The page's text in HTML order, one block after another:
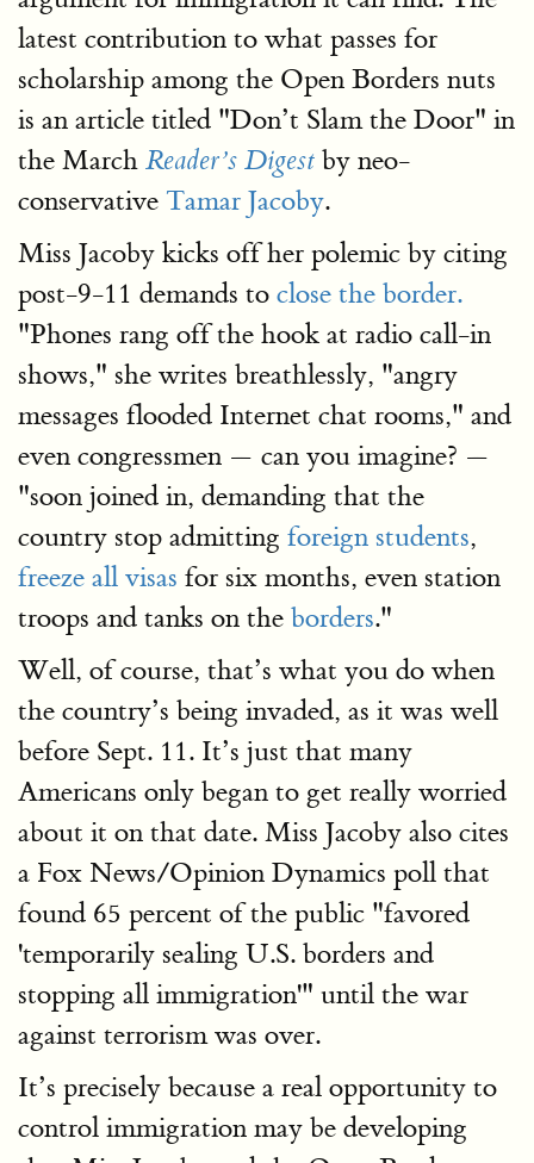
latest contribution to what passes for
scholarship among the Open Borders nuts
is an article titled "Don’t Slam the Door" in
the March Reader’s Digest by neo-
conservative Tamar Jacoby.
Miss Jacoby kicks off her polemic by citing
post-9-11 demands to close the border.
"Phones rang off the hook at radio call-in
shows," she writes breathlessly, "angry
messages flooded Internet chat rooms," and
even congressmen — can you imagine? —
"soon joined in, demanding that the
country stop admitting foreign students,
freeze all visas for six months, even station
troops and tanks on the borders."
Well, of course, that’s what you do when
the country’s being invaded, as it was well
before Sept. 11. It’s just that many
Americans only began to get really worried
about it on that date. Miss Jacoby also cites
a Fox News/Opinion Dynamics poll that
found 65 percent of the public "favored
'temporarily sealing U.S. borders and
stopping all immigration'" until the war
against terrorism was over.
It’s precisely because a real opportunity to
control immigration may be developing